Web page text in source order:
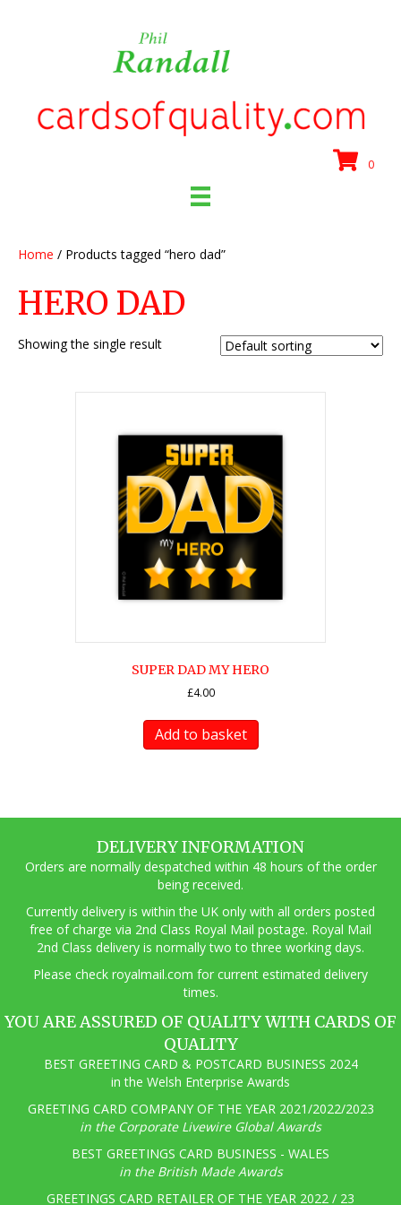
0
Home / Products tagged “hero dad”
HERO DAD
Showing the single result
SUPER DAD MY HERO
£4.00
Add to basket
DELIVERY INFORMATION
Orders are normally despatched within 48 hours of the order
being received.
Currently delivery is within the UK only with all orders posted
free of charge via 2nd Class Royal Mail postage. Royal Mail
2nd Class delivery is normally two to three working days.
Please check royalmail.com for current estimated delivery
times.
YOU ARE ASSURED OF QUALITY WITH CARDS OF
QUALITY
BEST GREETING CARD & POSTCARD BUSINESS 2024
in the Welsh Enterprise Awards
GREETING CARD COMPANY OF THE YEAR 2021/2022/2023
in the Corporate Livewire Global Awards
BEST GREETINGS CARD BUSINESS - WALES
in the British Made Awards
GREETINGS CARD RETAILER OF THE YEAR 2022 / 23